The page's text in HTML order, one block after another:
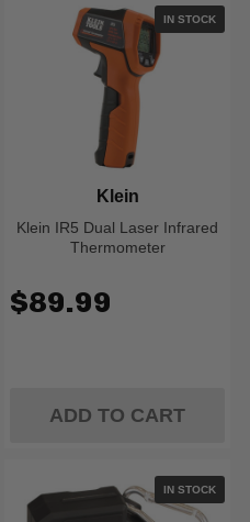
IN STOCK
Klein IR5 Dual Laser Infrared
Thermometer
Klein
$89.99
ADD TO CART
IN STOCK